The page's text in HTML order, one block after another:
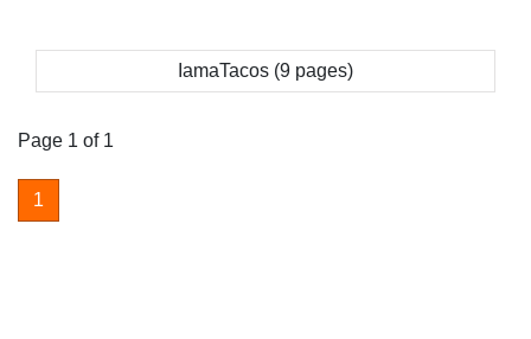
IamaTacos (9 pages)
Page 1 of 1
1